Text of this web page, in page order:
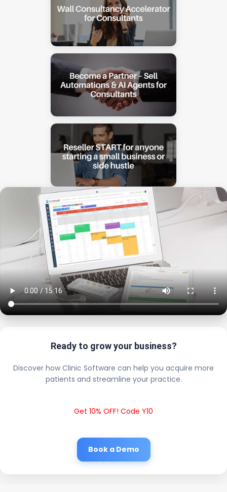
Ready to grow your business?
Discover how Clinic Software can help you acquire more
patients and streamline your practice.
Get 10% OFF! Code Y10
Book a Demo